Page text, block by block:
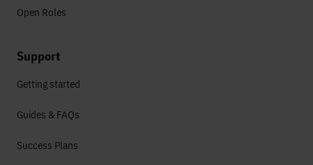
Open Roles
Support
Getting started
Guides & FAQs
Success Plans